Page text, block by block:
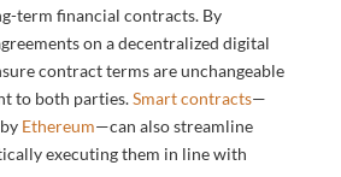
term financial contracts. By
on a decentralized digital
contract terms are unchangeable
to both parties.Smart contracts—
Ethereum—can also streamline
executing them in line with